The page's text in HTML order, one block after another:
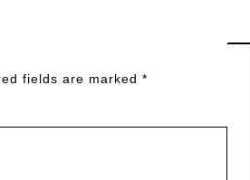
fields are marked *